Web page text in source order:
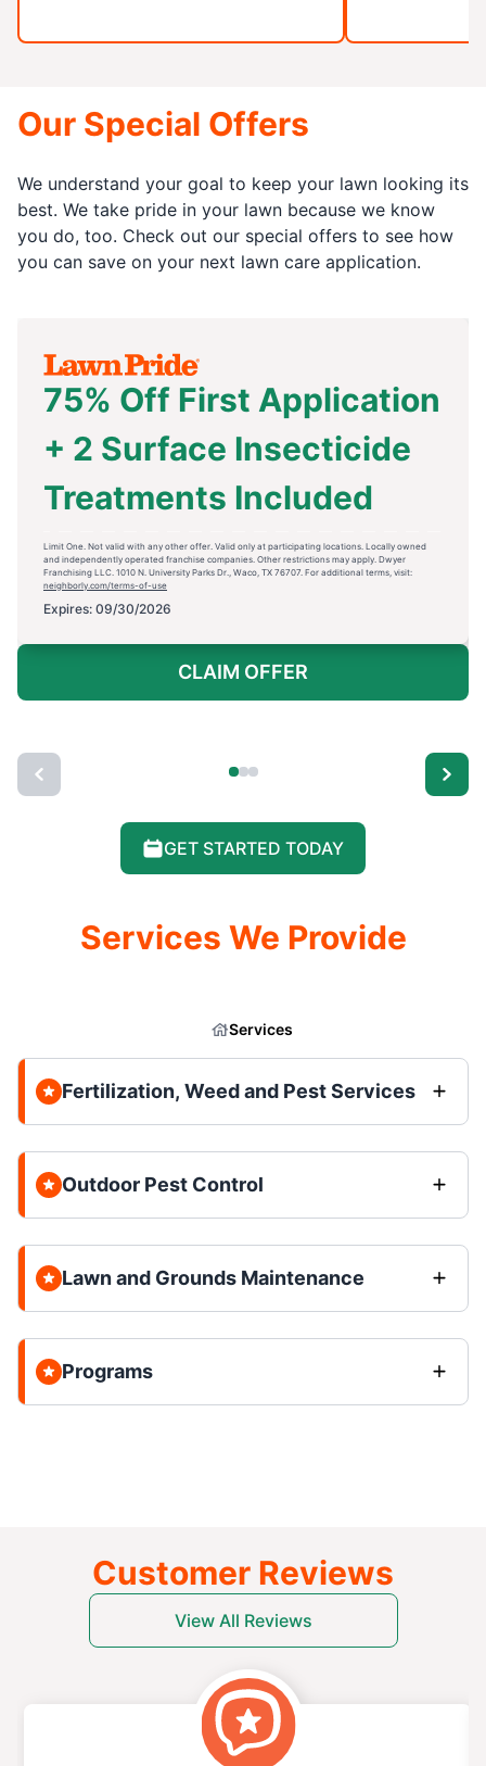
Our Special Offers
We understand your goal to keep your lawn looking its
best. We take pride in your lawn because we know
you do, too. Check out our special offers to see how
you can save on your next lawn care application.
75% Off First Application
+ 2 Surface Insecticide
Treatments Included
Limit One. Not valid with any other offer. Valid only at participating locations. Locally owned
and independently operated franchise companies. Other restrictions may apply. Dwyer
Franchising LLC. 1010 N. University Parks Dr., Waco, TX 76707. For additional terms, visit:
neighborly.com/terms-of-use
Expires: 09/30/2026
CLAIM OFFER
GET STARTED TODAY
Services We Provide
Services
Fertilization, Weed and Pest Services
Outdoor Pest Control
Lawn and Grounds Maintenance
Programs
Customer Reviews
View All Reviews